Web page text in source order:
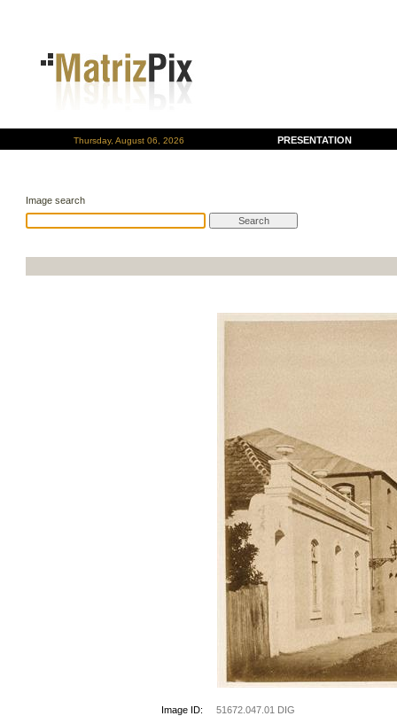
Thursday, August 06, 2026 PRESENTATION
Image search
Image ID:
51672.047.01 DIG